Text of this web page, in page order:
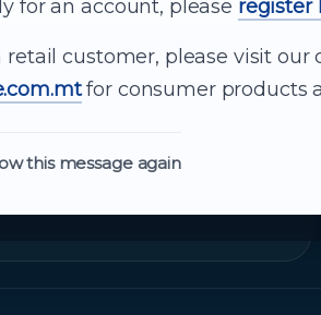
for an account, please register
retail customer, please visit our
for consumer products
this message again
strong brands, local service
delivery for companies across